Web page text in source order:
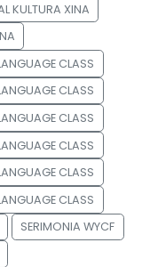
KULTURA XINA
CLASS
CLASS
CLASS
CLASS
CLASS
CLASS
SERIMONIA WYCF